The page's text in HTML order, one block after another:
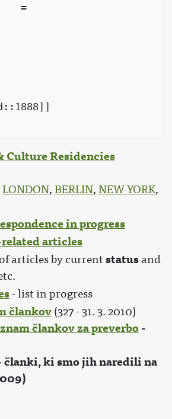
Culture Residencies
LONDON, BERLIN, NEW YORK,
in progress
articles
of articles by currentstatus and
- list in progress
člankov (327 - 31. 3. 2010)
člankov za preverbo -
članki, ki smo jih naredili na